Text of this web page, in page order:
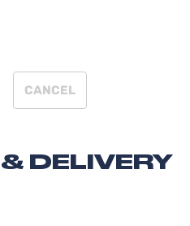
CANCEL
DELIVERY